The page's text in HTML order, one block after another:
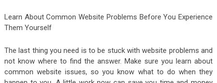
Learn About Common Website Problems Before You Experience
Them Yourself
The last thing you need is to be stuck with website problems and
not know where to find the answer. Make sure you learn about
common website issues, so you know what to do when they